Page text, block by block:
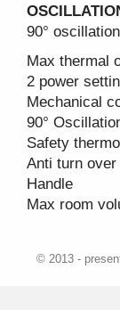
90°
Max thermal
2 power
Mechanical
90°
Safety
Anti turn
Handle
Max room
© 2013 -